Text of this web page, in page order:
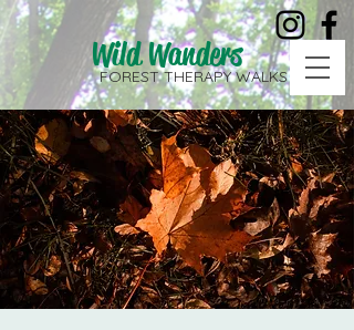
Wild Wanders
FOREST THERAPY WALKS